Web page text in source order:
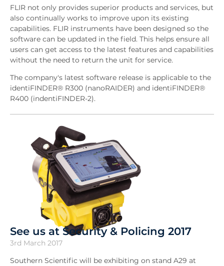
FLIR not only provides superior products and services, but
also continually works to improve upon its existing
capabilities. FLIR instruments have been designed so the
software can be updated in the field. This helps ensure all
users can get access to the latest features and capabilities
without the need to return the unit for service.
The company's latest software release is applicable to the
identiFINDER® R300 (nanoRAIDER) and identiFINDER®
R400 (indentiFINDER-2).
See us at Security & Policing 2017
3rd March 2017
Southern Scientific will be exhibiting on stand A29 at